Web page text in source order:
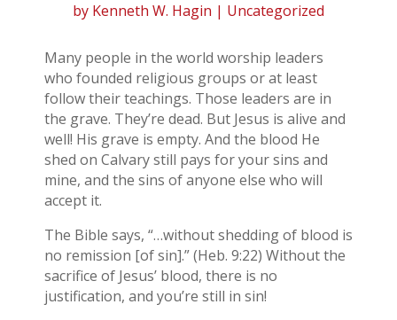
by Kenneth W. Hagin | Uncategorized
Many people in the world worship leaders
who founded religious groups or at least
follow their teachings. Those leaders are in
the grave. They’re dead. But Jesus is alive and
well! His grave is empty. And the blood He
shed on Calvary still pays for your sins and
mine, and the sins of anyone else who will
accept it.
The Bible says, “…without shedding of blood is
no remission [of sin].” (Heb. 9:22) Without the
sacrifice of Jesus’ blood, there is no
justification, and you’re still in sin!